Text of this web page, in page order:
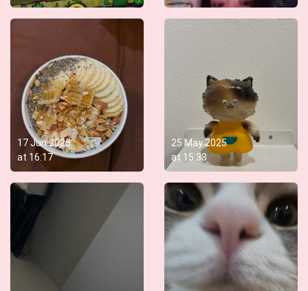
17 Jun 2025
at 16:17
25 May 2025
at 15:33